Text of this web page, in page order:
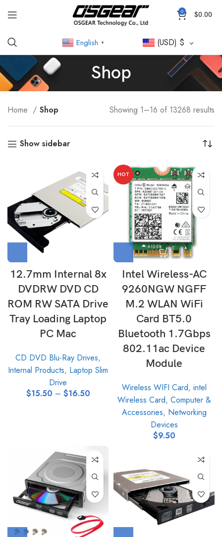
0 $0.00
English ▼ (USD) $
Shop
Home Shop Showing 1–16 of 13268 results
Show sidebar
12.7mm Internal 8x
DVDRW DVD CD
ROM RW SATA Drive
Tray Loading Laptop
PC Mac
CD DVD Blu-Ray Drives,
Internal Products, Laptop Slim
Drive
$15.50 – $16.50
HOT
Intel Wireless-AC
9260NGW NGFF
M.2 WLAN WiFi
Card BT5.0
Bluetooth 1.7Gbps
802.11ac Device
Module
Wireless WIFI Card, intel
Wireless Card, Computer &
Accessories, Networking
Devices
$9.50